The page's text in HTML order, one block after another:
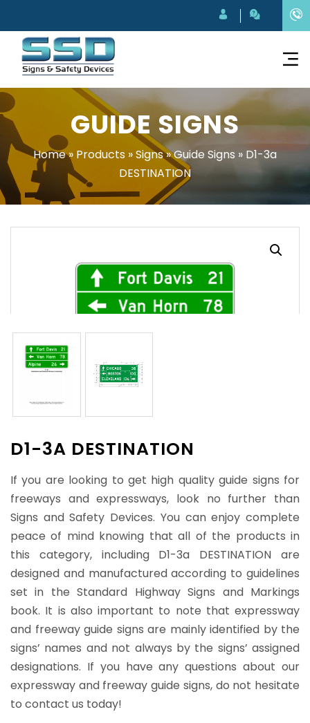
GUIDE SIGNS
Home» Products »Signs»Guide Signs » D1-3a
DESTINATION
D1-3A DESTINATION
If you are looking to get high quality guide signs for
freeways and expressways, look no further than
Signs and Safety Devices. You can enjoy complete
peace of mind knowing that all of the products in
this category, including D1-3a DESTINATION are
designed and manufactured according to guidelines
set in the Standard Highway Signs and Markings
book. It is also important to note that expressway
and freeway guide signs are mainly identified by the
signs’ names and not always by the signs’ assigned
designations. If you have any questions about our
expressway and freeway guide signs, do not hesitate
to contact us today!